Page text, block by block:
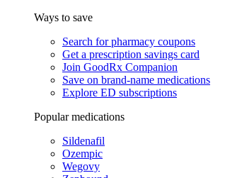
Ways to save
Search for pharmacy coupons
Get a prescription savings card
Join GoodRx Companion
Save on brand-name medications
Explore ED subscriptions
Popular medications
Sildenafil
Ozempic
Wegovy